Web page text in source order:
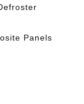
Panels